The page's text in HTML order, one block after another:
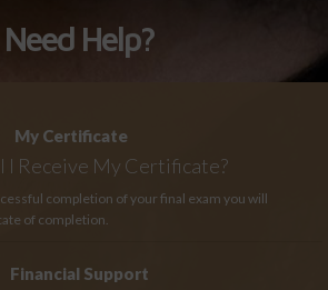
Need Help?
My Certificate
I Receive My Certificate?
completion of your final exam you will
of completion.
Financial Support